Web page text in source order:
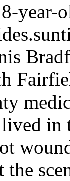
year-
in
the